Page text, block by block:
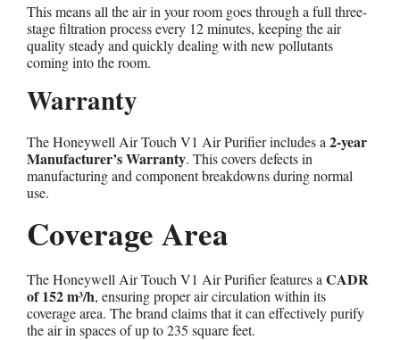
This means all the air in your room goes through a full three-
stage filtration process every 12 minutes, keeping the air
quality steady and quickly dealing with new pollutants
coming into the room.
Warranty
The Honeywell Air Touch V1 Air Purifier includes a 2-year
Manufacturer’s Warranty. This covers defects in
manufacturing and component breakdowns during normal
use.
Coverage Area
The Honeywell Air Touch V1 Air Purifier features a CADR
of 152 m³/h, ensuring proper air circulation within its
coverage area. The brand claims that it can effectively purify
the air in spaces of up to 235 square feet.